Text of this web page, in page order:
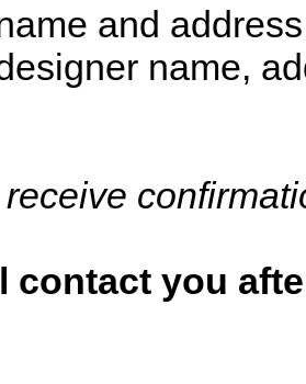
and address
name,
contact you